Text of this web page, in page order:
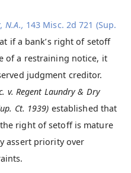
N.A., 143 Misc. 2d 721 (Sup.
if a bank’s right of setoff
of a restraining notice, it
judgment creditor.
v. Regent Laundry & Dry
Ct. 1939) established that
right of setoff is mature
assert priority over